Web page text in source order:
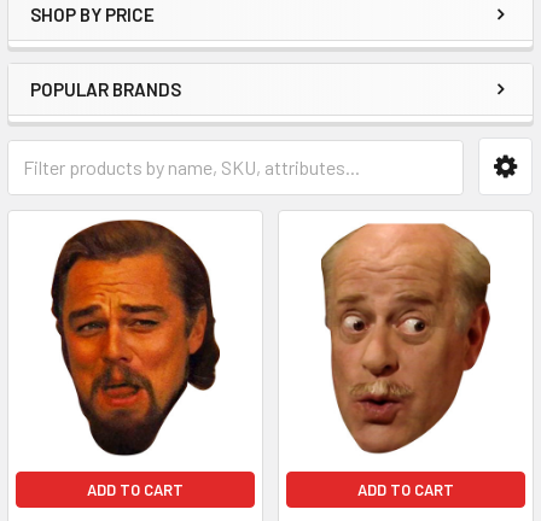
Sidebar
SHOP BY PRICE
POPULAR BRANDS
ADD TO CART ADD TO CART